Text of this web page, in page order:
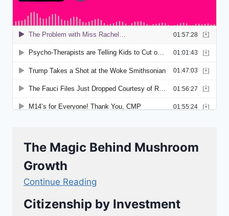
The Magic Behind Mushroom
Growth
Continue Reading
Citizenship by Investment